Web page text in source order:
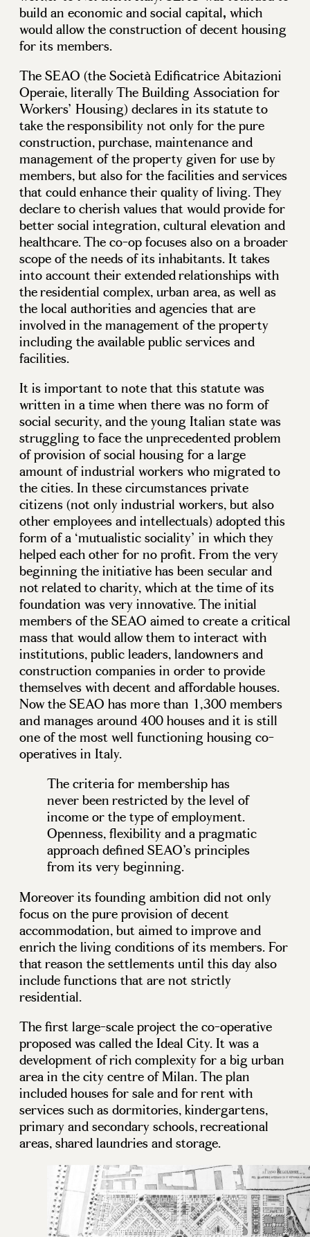
build an economic and social capital, which
would allow the construction of decent housing
for its members.
The SEAO (the Società Edificatrice Abitazioni
Operaie, literally The Building Association for
Workers’ Housing) declares in its statute to
take the responsibility not only for the pure
construction, purchase, maintenance and
management of the property given for use by
members, but also for the facilities and services
that could enhance their quality of living. They
declare to cherish values that would provide for
better social integration, cultural elevation and
healthcare. The co-op focuses also on a broader
scope of the needs of its inhabitants. It takes
into account their extended relationships with
the residential complex, urban area, as well as
the local authorities and agencies that are
involved in the management of the property
including the available public services and
facilities.
It is important to note that this statute was
written in a time when there was no form of
social security, and the young Italian state was
struggling to face the unprecedented problem
of provision of social housing for a large
amount of industrial workers who migrated to
the cities. In these circumstances private
citizens (not only industrial workers, but also
other employees and intellectuals) adopted this
form of a ‘mutualistic sociality’ in which they
helped each other for no profit. From the very
beginning the initiative has been secular and
not related to charity, which at the time of its
foundation was very innovative. The initial
members of the SEAO aimed to create a critical
mass that would allow them to interact with
institutions, public leaders, landowners and
construction companies in order to provide
themselves with decent and affordable houses.
Now the SEAO has more than 1,300 members
and manages around 400 houses and it is still
one of the most well functioning housing co-
operatives in Italy.
The criteria for membership has
never been restricted by the level of
income or the type of employment.
Openness, flexibility and a pragmatic
approach defined SEAO’s principles
from its very beginning.
Moreover its founding ambition did not only
focus on the pure provision of decent
accommodation, but aimed to improve and
enrich the living conditions of its members. For
that reason the settlements until this day also
include functions that are not strictly
residential.
The first large-scale project the co-operative
proposed was called the Ideal City. It was a
development of rich complexity for a big urban
area in the city centre of Milan. The plan
included houses for sale and for rent with
services such as dormitories, kindergartens,
primary and secondary schools, recreational
areas, shared laundries and storage.